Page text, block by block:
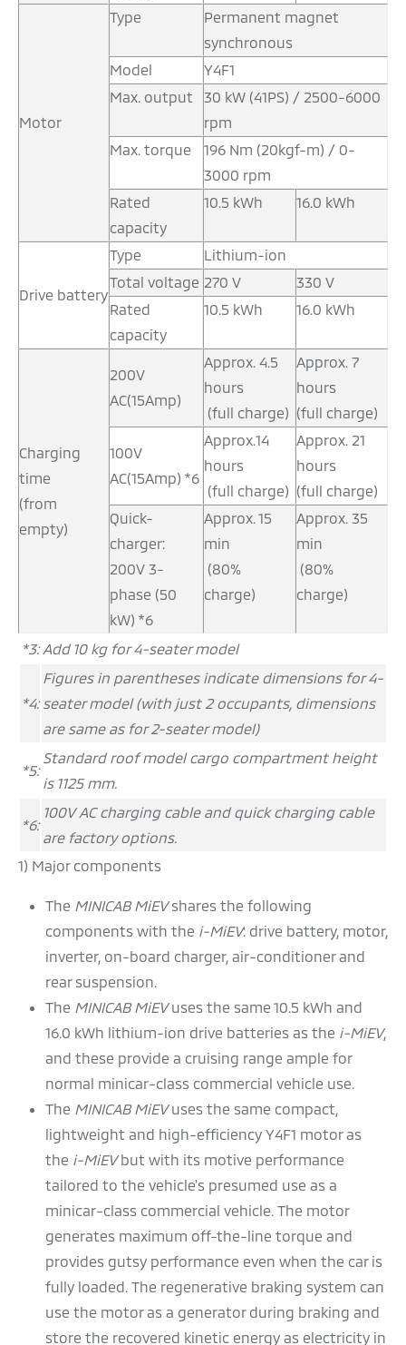
Motor
Type
Permanent magnet
synchronous
Model
Y4F1
Max. output
30 kW (41PS) / 2500-6000
rpm
Max. torque
196 Nm (20kgf-m) / 0-
3000 rpm
Rated
capacity
10.5 kWh 16.0 kWh
Drive battery
Type
Lithium-ion
Total voltage 270 V
330 V
Rated
capacity
10.5 kWh 16.0 kWh
Charging
time
(from
empty)
200V
AC(15Amp)
Approx. 4.5
hours
(full charge)
Approx. 7
hours
(full charge)
100V
AC(15Amp) *6
Approx.14
hours
(full charge)
Approx. 21
hours
(full charge)
Quick-
charger:
200V 3-
phase (50
kW) *6
Approx. 15
min
(80%
charge)
Approx. 35
min
(80%
charge)
*3: Add 10 kg for 4-seater model
*4:
Figures in parentheses indicate dimensions for 4-
seater model (with just 2 occupants, dimensions
are same as for 2-seater model)
*5:
Standard roof model cargo compartment height
is 1125 mm.
*6:
100V AC charging cable and quick charging cable
are factory options.
1) Major components
The MINICAB MiEVshares the following
components with the i-MiEV: drive battery, motor,
inverter, on-board charger, air-conditioner and
rear suspension.
The MINICAB MiEVuses the same 10.5 kWh and
16.0 kWh lithium-ion drive batteries as the i-MiEV,
and these provide a cruising range ample for
normal minicar-class commercial vehicle use.
The MINICAB MiEVuses the same compact,
lightweight and high-efficiency Y4F1 motor as
the i-MiEVbut with its motive performance
tailored to the vehicle's presumed use as a
minicar-class commercial vehicle. The motor
generates maximum off-the-line torque and
provides gutsy performance even when the car is
fully loaded. The regenerative braking system can
use the motor as a generator during braking and
store the recovered kinetic energy as electricity in